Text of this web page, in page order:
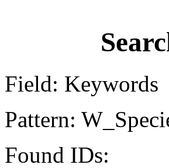
Field: Keywords
Pattern:
Found IDs: